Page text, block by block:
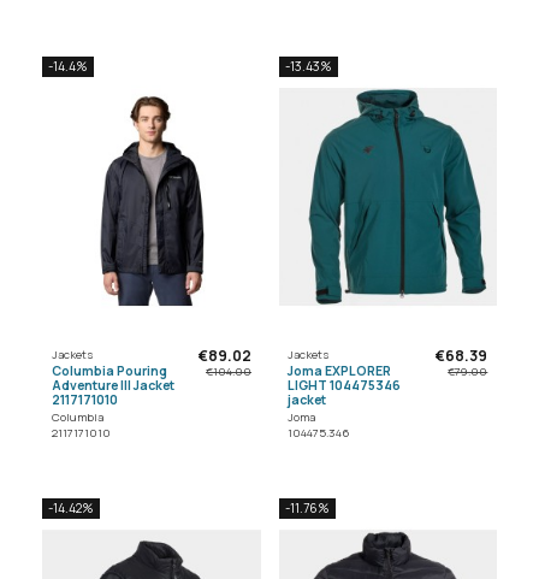
-14.4%
Jackets
Columbia Pouring
Adventure III Jacket
2117171010
Columbia
2117171010
€89.02
€104.00
-13.43%
Jackets
Joma EXPLORER
LIGHT 104475346
jacket
Joma
104475.346
€68.39
€79.00
-14.42% -11.76%